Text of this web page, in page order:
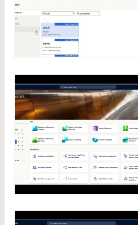
Navigation
Inventory Management